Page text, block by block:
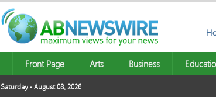
Front Page Arts Business
Saturday - August 08, 2026